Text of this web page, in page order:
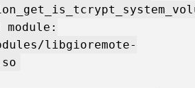
libgioremote-